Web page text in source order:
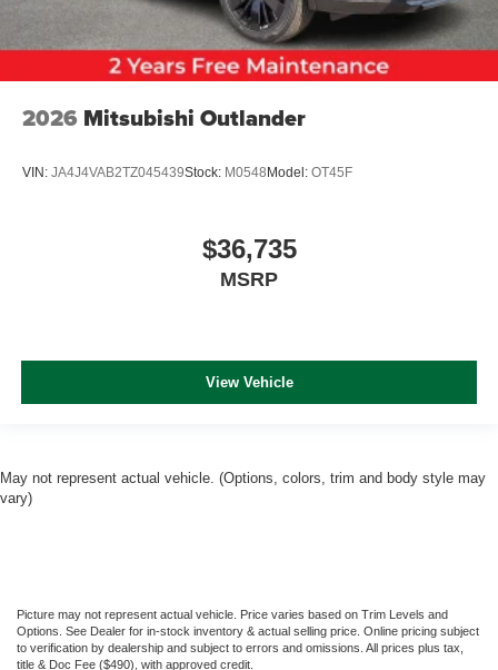
2026 Mitsubishi Outlander
VIN: JA4J4VAB2TZ045439Stock: M0548Model: OT45F
$36,735
MSRP
View Vehicle
May not represent actual vehicle. (Options, colors, trim and body style may
vary)
Picture may not represent actual vehicle. Price varies based on Trim Levels and
Options. See Dealer for in-stock inventory & actual selling price. Online pricing subject
to verification by dealership and subject to errors and omissions. All prices plus tax,
title & Doc Fee ($490), with approved credit.